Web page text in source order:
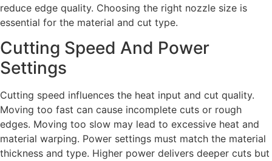
reduce edge quality. Choosing the right nozzle size is
essential for the material and cut type.
Cutting Speed And Power
Settings
Cutting speed influences the heat input and cut quality.
Moving too fast can cause incomplete cuts or rough
edges. Moving too slow may lead to excessive heat and
material warping. Power settings must match the material
thickness and type. Higher power delivers deeper cuts but